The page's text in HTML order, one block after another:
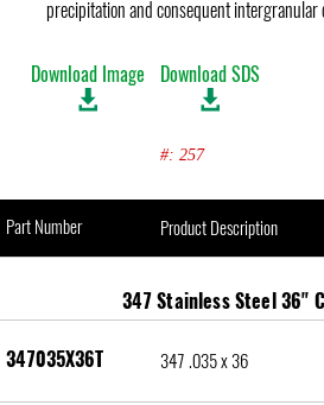
precipitation and consequent intergranular
Download Image Download SDS
#: 257
Part Number Product Description
347 Stainless Steel 36"
347035X36T 347 .035 x 36